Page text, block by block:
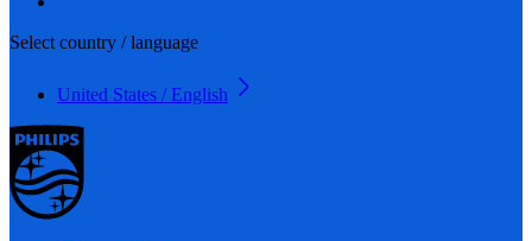
Select country / language
United States / English